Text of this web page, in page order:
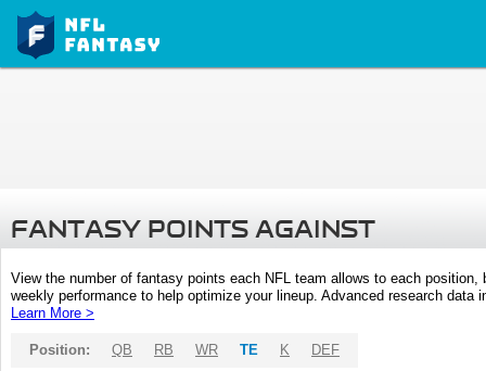
FANTASY POINTS AGAINST
View the number of fantasy points each NFL team allows to each
weekly performance to help optimize your lineup. Advanced research
Learn More >
Position: QB RB WR TE K DEF